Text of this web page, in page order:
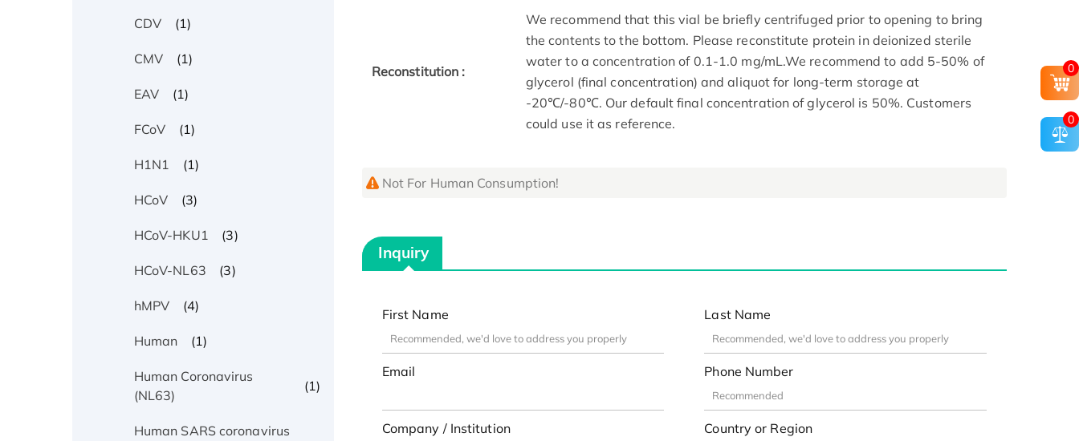
Reconstitution :
We recommend that this vial be briefly centrifuged prior to opening to bring
the contents to the bottom. Please reconstitute protein in deionized sterile
water to a concentration of 0.1-1.0 mg/mL.We recommend to add 5-50% of
glycerol (final concentration) and aliquot for long-term storage at
-20℃/-80℃. Our default final concentration of glycerol is 50%. Customers
could use it as reference.
Not For Human Consumption!
Inquiry
First Name Last Name
Email Phone Number
Company / Institution Country or Region
CDV (1)
CMV (1)
EAV (1)
FCoV (1)
H1N1 (1)
HCoV (3)
HCoV-HKU1 (3)
HCoV-NL63 (3)
hMPV (4)
Human (1)
Human Coronavirus
(NL63)
(1)
Human SARS coronavirus
0
0